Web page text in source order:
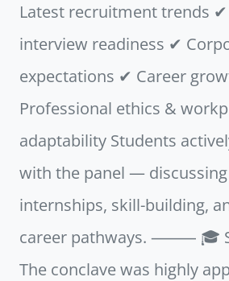
Latest recruitment trends ✔
interview readiness ✔
expectations ✔ Career
Professional ethics &
adaptability Students
with the panel —
internships, skill-building,
career pathways. ⸻ 🎓
The conclave was highly